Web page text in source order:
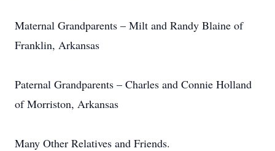
Maternal Grandparents – Milt and Randy Blaine of
Franklin, Arkansas
Paternal Grandparents – Charles and Connie Holland
of Morriston, Arkansas
Many Other Relatives and Friends.